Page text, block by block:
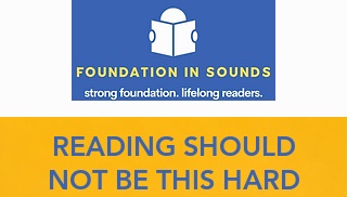
READING SHOULD
NOT BE THIS HARD